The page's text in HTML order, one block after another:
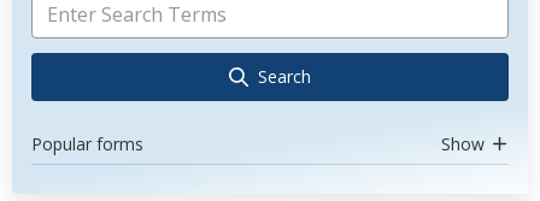
Search
Popular forms Show